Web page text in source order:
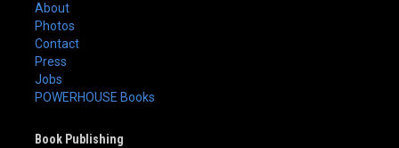
About
Photos
Contact
Press
Jobs
POWERHOUSE Books
Book Publishing